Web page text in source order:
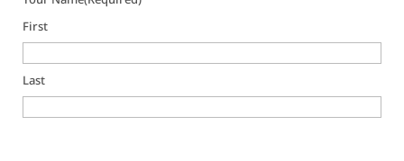
First
Last